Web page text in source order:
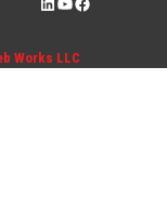
Works LLC